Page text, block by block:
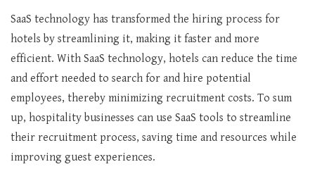
SaaS technology has transformed the hiring process for
hotels by streamlining it, making it faster and more
efficient. With SaaS technology, hotels can reduce the time
and effort needed to search for and hire potential
employees, thereby minimizing recruitment costs. To sum
up, hospitality businesses can use SaaS tools to streamline
their recruitment process, saving time and resources while
improving guest experiences.